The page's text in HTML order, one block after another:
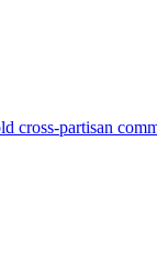
cross-partisan